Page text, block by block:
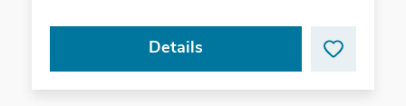
Details